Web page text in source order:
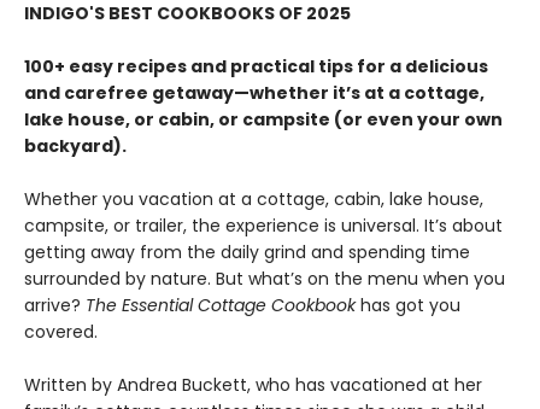
INDIGO'S BEST COOKBOOKS OF 2025
100+ easy recipes and practical tips for a delicious
and carefree getaway—whether it’s at a cottage,
lake house, or cabin, or campsite (or even your own
backyard).
Whether you vacation at a cottage, cabin, lake house,
campsite, or trailer, the experience is universal. It’s about
getting away from the daily grind and spending time
surrounded by nature. But what’s on the menu when you
arrive? The Essential Cottage Cookbookhas got you
covered.
Written by Andrea Buckett, who has vacationed at her